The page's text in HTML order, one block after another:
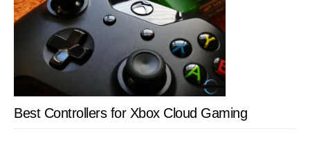
Best Controllers for Xbox Cloud Gaming